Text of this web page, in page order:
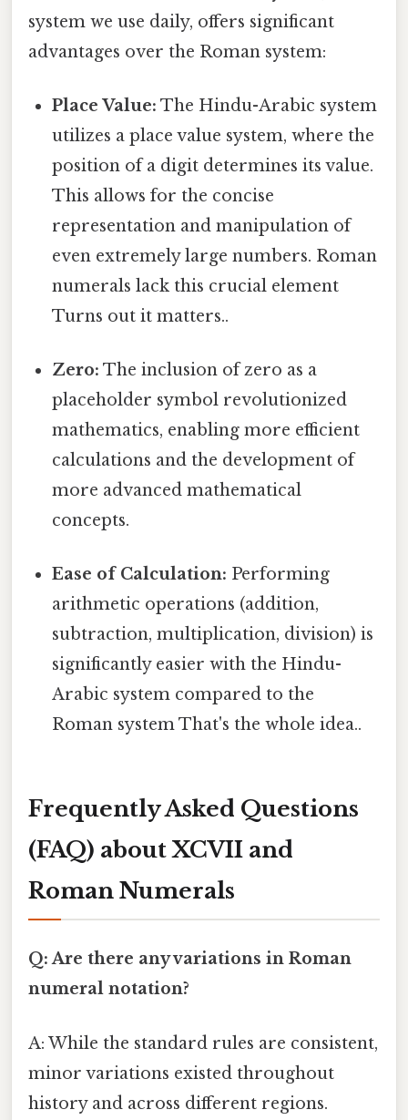
system we use daily, offers significant
advantages over the Roman system:
Place Value: The Hindu-Arabic system
utilizes a place value system, where the
position of a digit determines its value.
This allows for the concise
representation and manipulation of
even extremely large numbers. Roman
numerals lack this crucial element
Turns out it matters..
Zero: The inclusion of zero as a
placeholder symbol revolutionized
mathematics, enabling more efficient
calculations and the development of
more advanced mathematical
concepts.
Ease of Calculation: Performing
arithmetic operations (addition,
subtraction, multiplication, division) is
significantly easier with the Hindu-
Arabic system compared to the
Roman system That's the whole idea..
Frequently Asked Questions
(FAQ) about XCVII and
Roman Numerals
Q: Are there any variations in Roman
numeral notation?
A: While the standard rules are consistent,
minor variations existed throughout
history and across different regions.